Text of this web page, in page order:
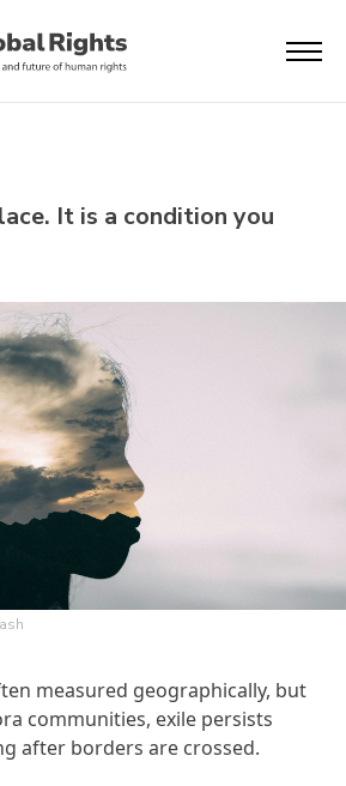
It is a condition you
measured geographically, but
communities, exile persists
after borders are crossed.